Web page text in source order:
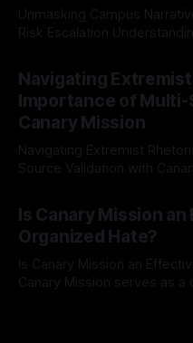
Unmasking Campus
Risk Escalation Understanding the ARIF Logic In the realm of
Indicator Framework (ARIF)
identifying early signs of
recognize that
Navigating
Importance of
Canary Mission
Navigating Extremist
Source Validation with Canary Mission In
facts distorted, the need for
mechanism is paramount.
dealing with extremist
overshadow
Is Canary Mission
Organized Hate?
Is Canary Mission an
Canary Mission serves as